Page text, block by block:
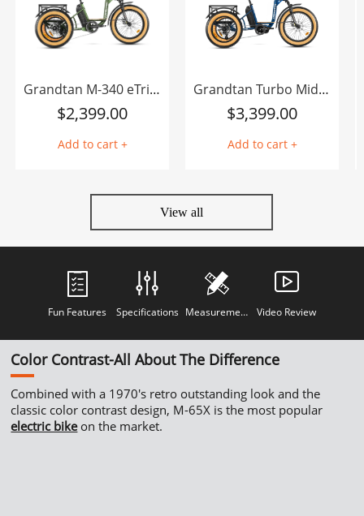
Grandtan M-340 eTrike
$2,399.00
Add to cart +
Grandtan Turbo Mid-Drive eTrike
$3,399.00
Add to cart +
View all
Fun Features Specifications Measurements Video Review
Color Contrast-All About The Difference
Combined with a 1970's retro outstanding look and the
classic color contrast design, M-65X is the most popular
electric bikeon the market.